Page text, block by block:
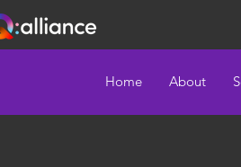
Home About